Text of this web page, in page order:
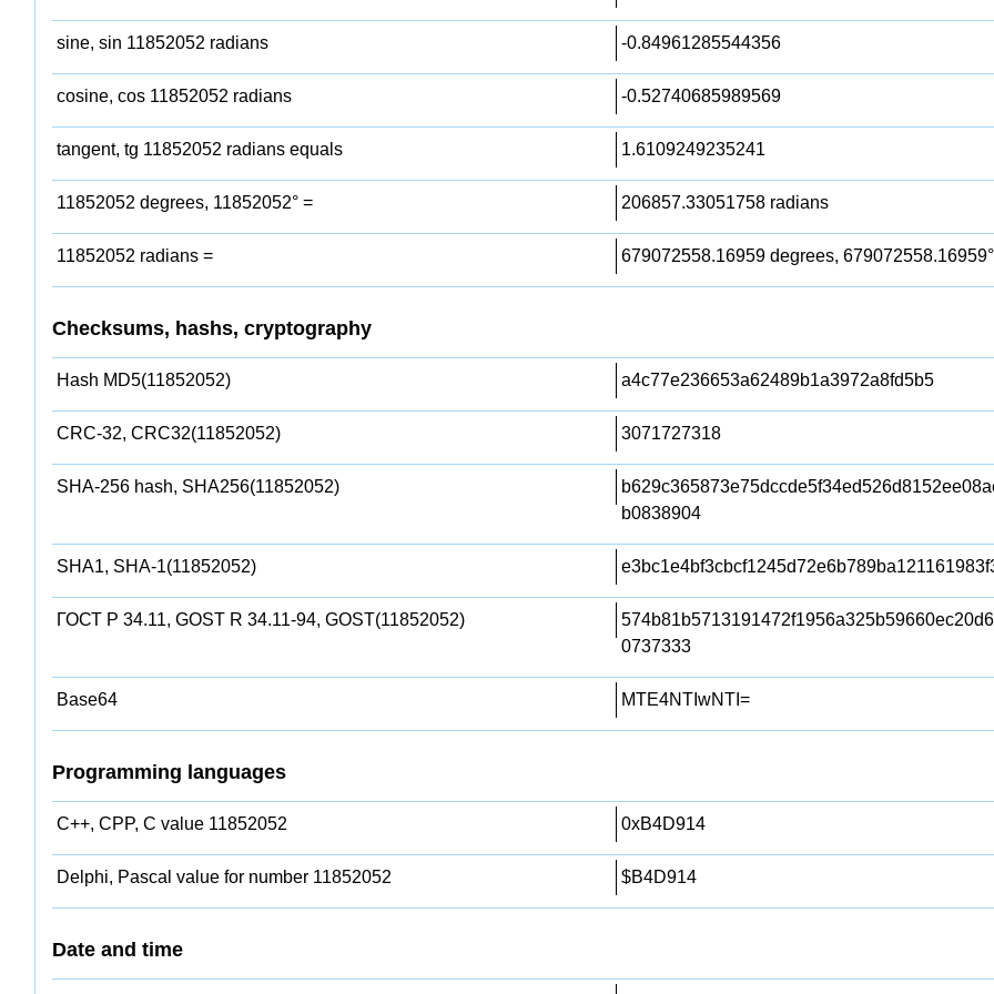
sine, sin 11852052 radians -0.84961285544356
cosine, cos 11852052 radians -0.52740685989569
tangent, tg 11852052 radians equals 1.6109249235241
11852052 degrees, 11852052° = 206857.33051758 radians
11852052 radians = 679072558.16959 degrees, 679072558.16959°
Checksums, hashs, cryptography
Hash MD5(11852052) a4c77e236653a62489b1a3972a8fd5b5
CRC-32, CRC32(11852052) 3071727318
SHA-256 hash, SHA256(11852052)
b0838904
SHA1, SHA-1(11852052)
ГОСТ Р 34.11, GOST R 34.11-94, GOST(11852052)
0737333
Base64 MTE4NTIwNTI=
Programming languages
C++, CPP, C value 11852052 0xB4D914
Delphi, Pascal value for number 11852052 $B4D914
Date and time